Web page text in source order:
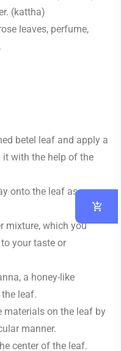
(kattha)
leaves, perfume,
betel leaf and apply a
with the help of the
onto the leaf as you
mixture, which you
your taste or
a honey-like
leaf.
materials on the leaf by
manner.
center of the leaf.